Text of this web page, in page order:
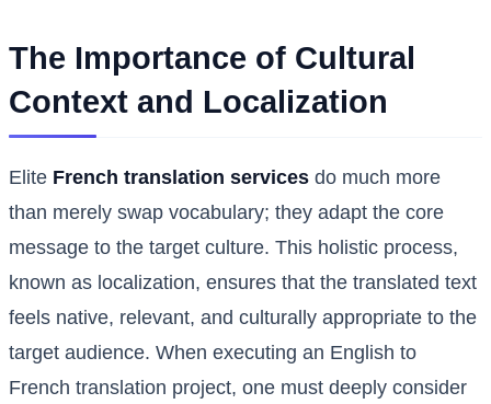
The Importance of Cultural
Context and Localization
Elite French translation services do much more
than merely swap vocabulary; they adapt the core
message to the target culture. This holistic process,
known as localization, ensures that the translated text
feels native, relevant, and culturally appropriate to the
target audience. When executing an English to
French translation project, one must deeply consider